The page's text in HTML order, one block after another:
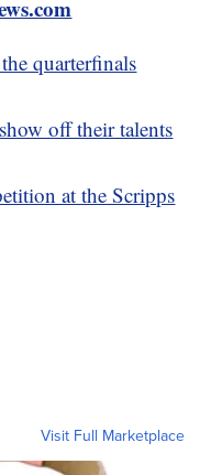
quarterfinals
off their talents
at the Scripps
Visit Full Marketplace